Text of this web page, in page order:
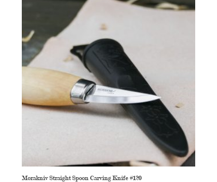
Morakniv Straight Spoon Carving Knife #120